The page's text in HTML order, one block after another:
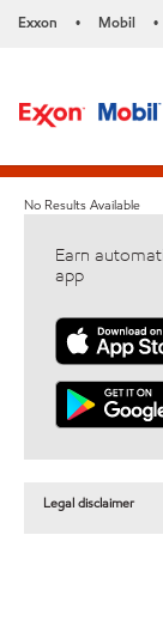
Exxon • Mobil •
No Results Available
Earn
app
Legal disclaimer